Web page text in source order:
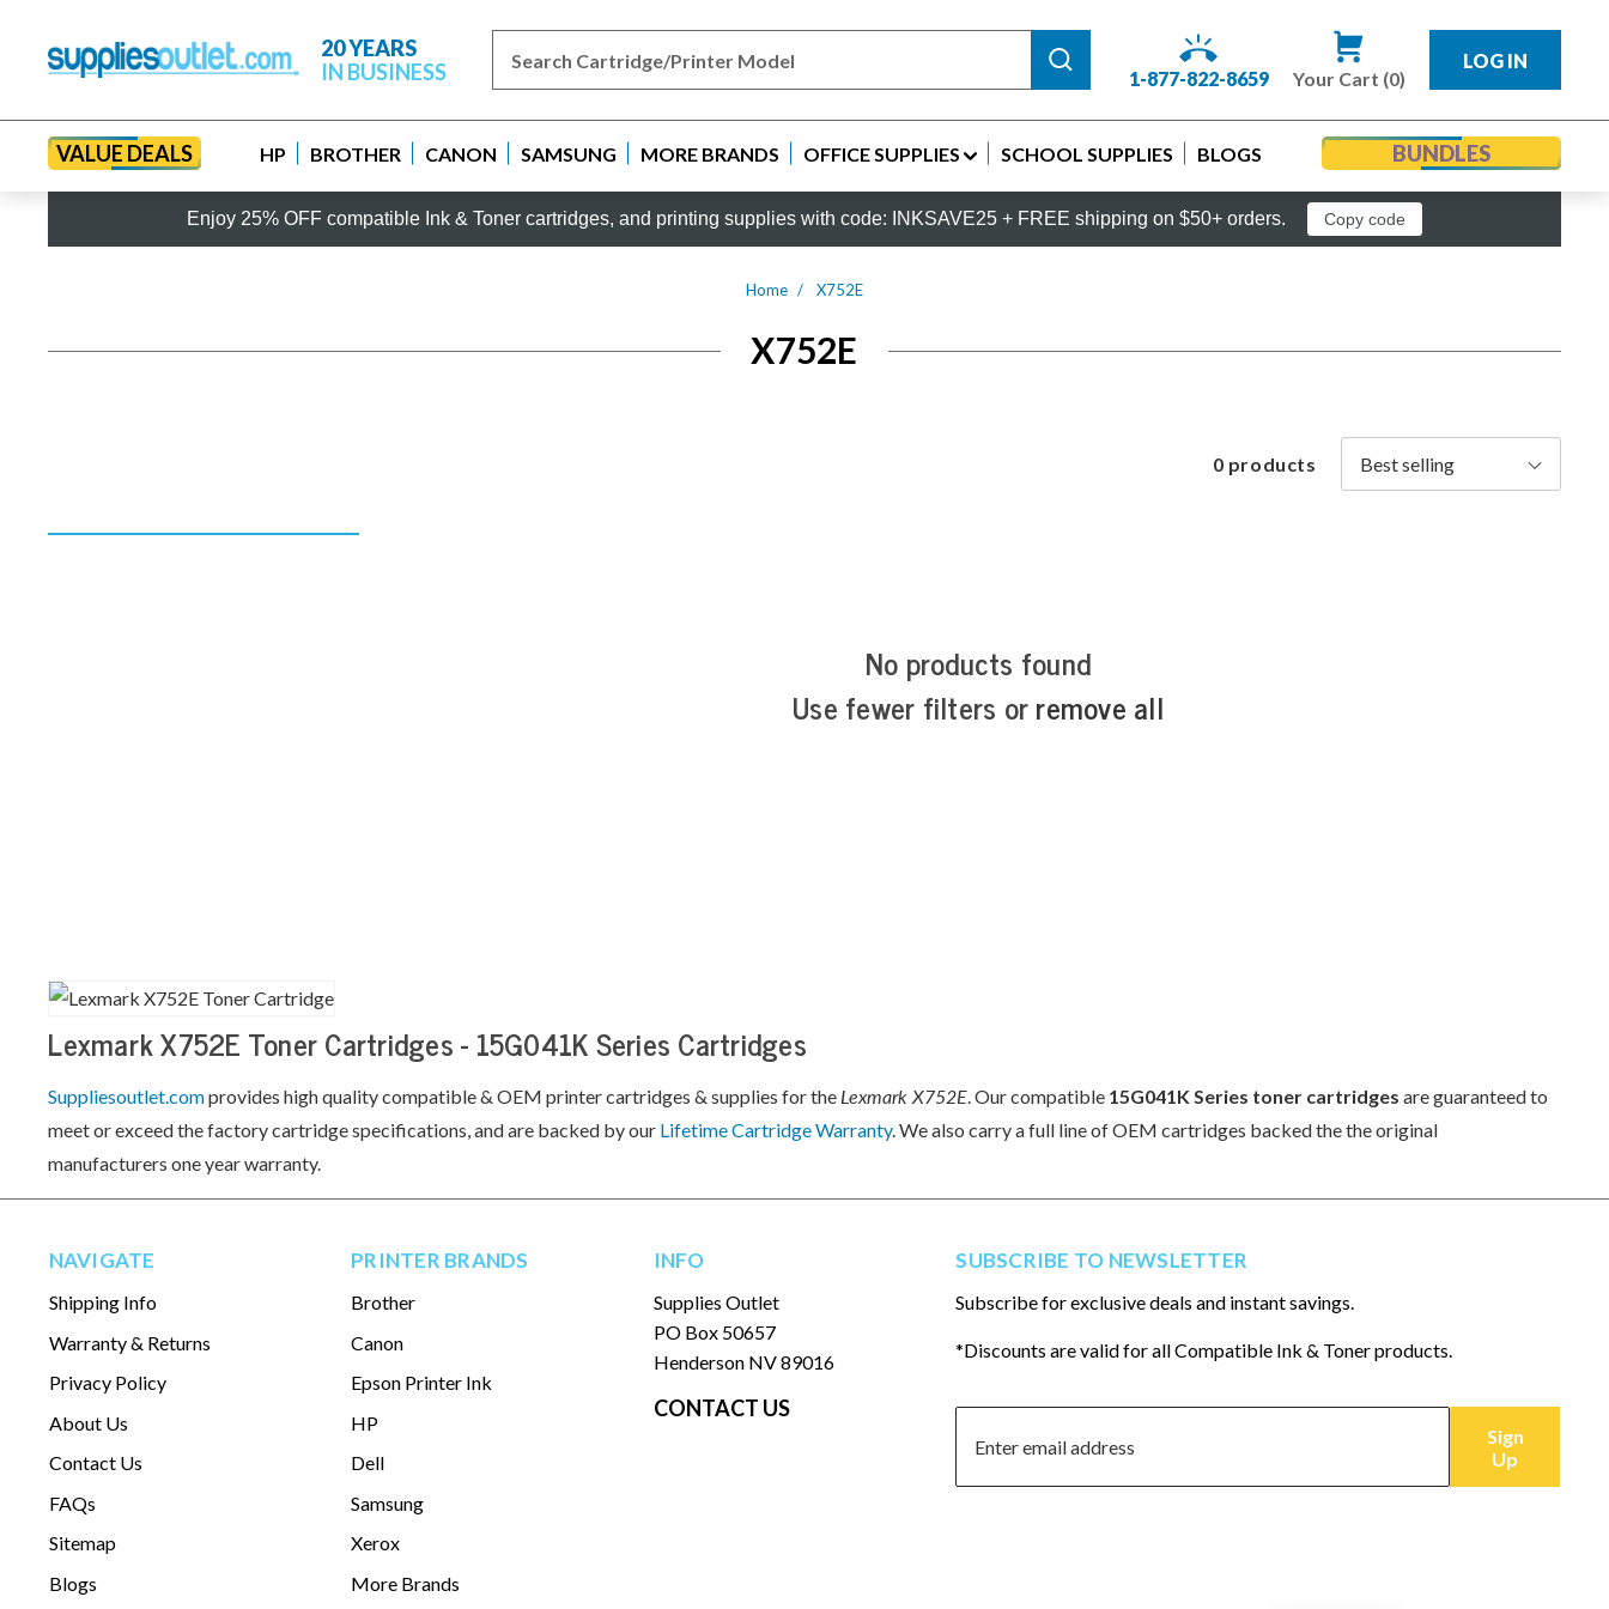
20 YEARS
IN BUSINESS
1-877-822-8659 Your Cart (0)
LOG IN
VALUE DEALS HP BROTHER CANON SAMSUNG MORE BRANDS OFFICE SUPPLIES SCHOOL SUPPLIES BLOGS BUNDLES
Enjoy 25% OFF compatible Ink & Toner cartridges, and printing supplies with code: INKSAVE25 + FREE shipping on $50+ orders. Copy code
Home X752E
X752E
0 products
No products found
Use fewer filters orremove all
Lexmark X752E Toner Cartridges - 15G041K Series Cartridges
Suppliesoutlet.comprovides high quality compatible & OEM printer cartridges & supplies for the Lexmark X752E. Our compatible 15G041K Series toner cartridgesare guaranteed to
meet or exceed the factory cartridge specifications, and are backed by our Lifetime Cartridge Warranty. We also carry a full line of OEM cartridges backed the the original
manufacturers one year warranty.
NAVIGATE
Shipping Info
Warranty & Returns
Privacy Policy
About Us
Contact Us
FAQs
Sitemap
Blogs
PRINTER BRANDS
Brother
Canon
Epson Printer Ink
HP
Dell
Samsung
Xerox
More Brands
INFO
Supplies Outlet
PO Box 50657
Henderson NV 89016
CONTACT US
SUBSCRIBE TO NEWSLETTER
Subscribe for exclusive deals and instant savings.
*Discounts are valid for all Compatible Ink & Toner products.
Sign
Up